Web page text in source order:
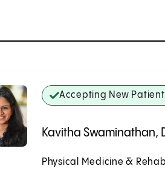
Accepting New
Kavitha Swaminathan,
Physical Medicine & Rehab